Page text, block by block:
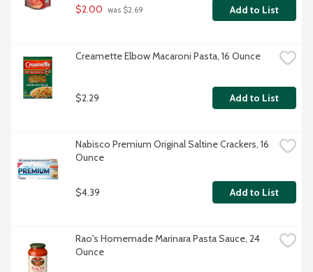
$2.00 was $2.69 Add to List
Creamette Elbow Macaroni Pasta, 16 Ounce
$2.29 Add to List
Nabisco Premium Original Saltine Crackers, 16
Ounce
$4.39 Add to List
Rao's Homemade Marinara Pasta Sauce, 24
Ounce